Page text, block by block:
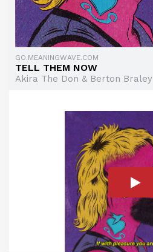
GO.MEANINGWAVE.COM
TELL THEM NOW
Akira The Don & Berton Braley